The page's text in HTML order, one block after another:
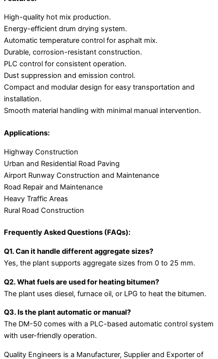
High-quality hot mix production.
Energy-efficient drum drying system.
Automatic temperature control for asphalt mix.
Durable, corrosion-resistant construction.
PLC control for consistent operation.
Dust suppression and emission control.
Compact and modular design for easy transportation and
installation.
Smooth material handling with minimal manual intervention.
Applications:
Highway Construction
Urban and Residential Road Paving
Airport Runway Construction and Maintenance
Road Repair and Maintenance
Heavy Traffic Areas
Rural Road Construction
Frequently Asked Questions (FAQs):
Q1. Can it handle different aggregate sizes?
Yes, the plant supports aggregate sizes from 0 to 25 mm.
Q2. What fuels are used for heating bitumen?
The plant uses diesel, furnace oil, or LPG to heat the bitumen.
Q3. Is the plant automatic or manual?
The DM-50 comes with a PLC-based automatic control system
with user-friendly operation.
Quality Engineers is a Manufacturer, Supplier and Exporter of